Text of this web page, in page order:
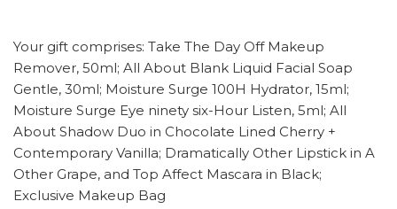
Your gift comprises: Take The Day Off Makeup
Remover, 50ml; All About Blank Liquid Facial Soap
Gentle, 30ml; Moisture Surge 100H Hydrator, 15ml;
Moisture Surge Eye ninety six-Hour Listen, 5ml; All
About Shadow Duo in Chocolate Lined Cherry +
Contemporary Vanilla; Dramatically Other Lipstick in A
Other Grape, and Top Affect Mascara in Black;
Exclusive Makeup Bag